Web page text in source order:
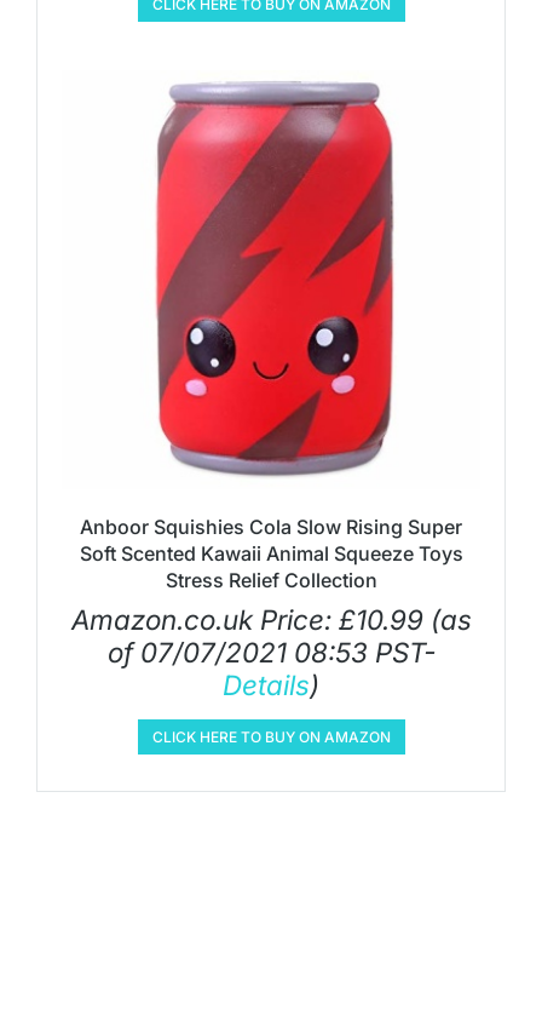
CLICK HERE TO BUY ON AMAZON
Anboor Squishies Cola Slow Rising Super
Soft Scented Kawaii Animal Squeeze Toys
Stress Relief Collection
Amazon.co.uk Price: £10.99(as
of 07/07/2021 08:53 PST-
Details)
CLICK HERE TO BUY ON AMAZON